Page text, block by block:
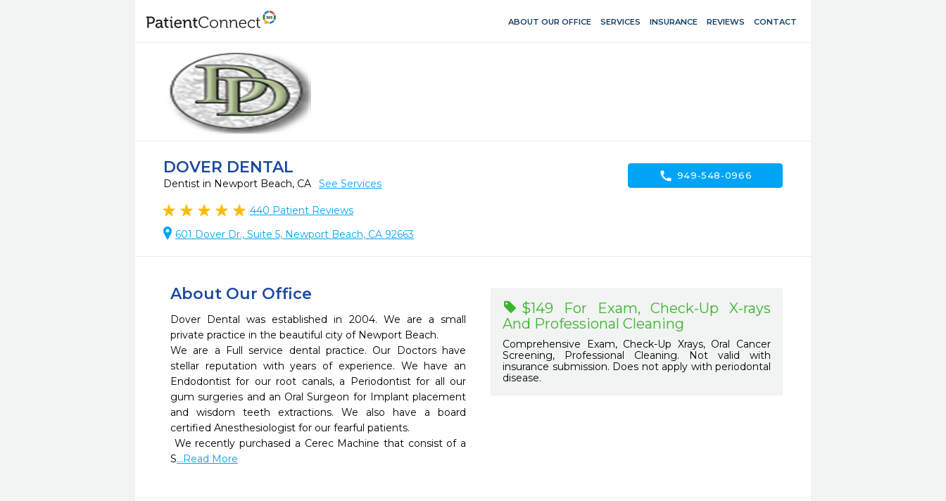
ABOUT OUR OFFICE SERVICES INSURANCE REVIEWS CONTACT
DOVER DENTAL
Dentist in Newport Beach, CA See Services
440 Patient Reviews
601 Dover Dr., Suite 5, Newport Beach, CA 92663
call 949-548-0966
About Our Office
Dover Dental was established in 2004. We are a small
private practice in the beautiful city of Newport Beach.
We are a Full service dental practice. Our Doctors have
stellar reputation with years of experience. We have an
Endodontist for our root canals, a Periodontist for all our
gum surgeries and an Oral Surgeon for Implant placement
and wisdom teeth extractions. We also have a board
certified Anesthesiologist for our fearful patients.
S...Read More
$149 For Exam, Check-Up X-rays
And Professional Cleaning
Comprehensive Exam, Check-Up Xrays, Oral Cancer
Screening, Professional Cleaning. Not valid with
insurance submission. Does not apply with periodontal
disease.